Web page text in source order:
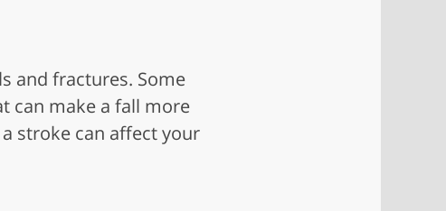
and fractures. Some
can make a fall more
stroke can affect your